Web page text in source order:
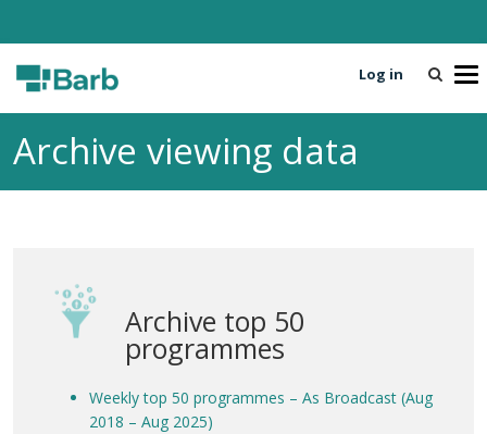
T
e
Log in
Archive viewing data
Archive top 50
programmes
Weekly top 50 programmes – As Broadcast (Aug
2018 – Aug 2025)